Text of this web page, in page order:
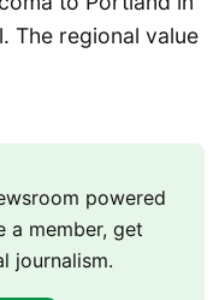
The regional value
powered
a member, get
journalism.